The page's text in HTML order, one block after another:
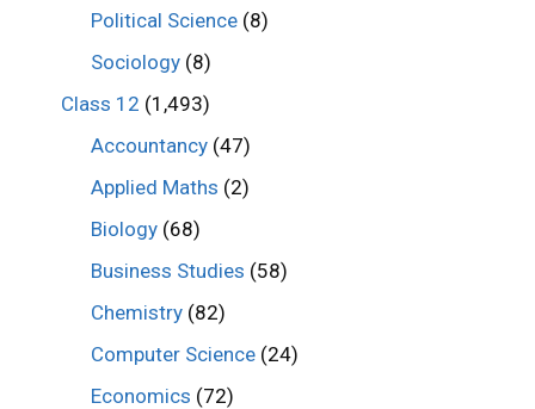
Political Science (8)
Sociology (8)
Class 12 (1,493)
Accountancy (47)
Applied Maths (2)
Biology (68)
Business Studies (58)
Chemistry (82)
Computer Science (24)
Economics (72)